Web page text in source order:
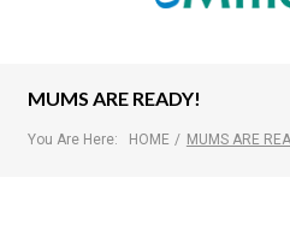
MUMS ARE READY!
You Are Here: HOME / MUMS ARE